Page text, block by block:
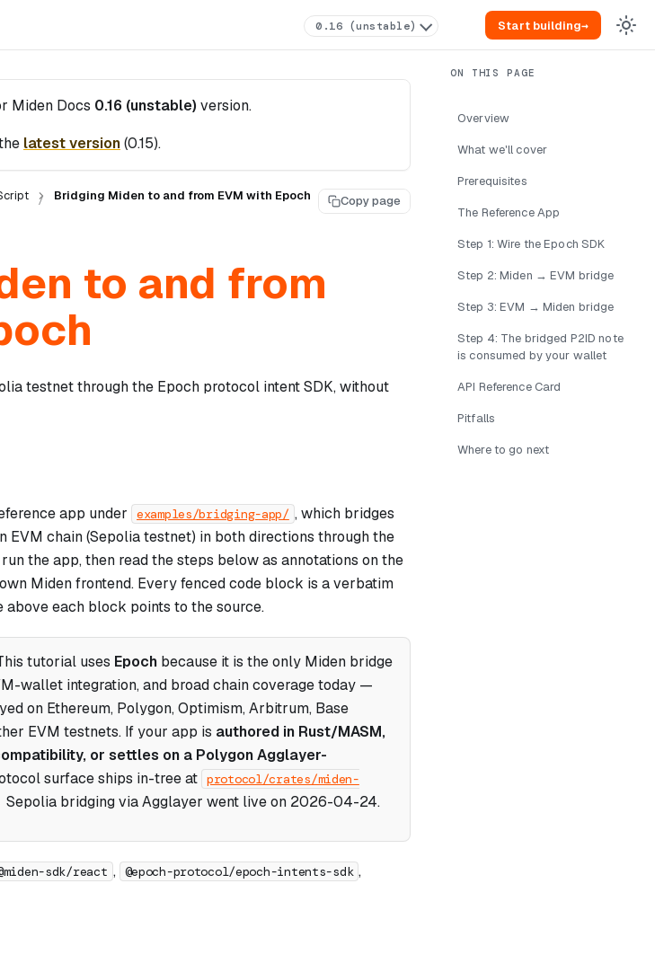
0.16 (unstable) Start building→
Miden Docs 0.16 (unstable) version.
latest version(0.15).
Bridging Miden to and from EVM with Epoch Copy page
to and from
testnet through the Epoch protocol intent SDK, without
app under examples/bridging-app/ , which bridges
EVM chain (Sepolia testnet) in both directions through the
the app, then read the steps below as annotations on the
Miden frontend. Every fenced code block is a verbatim
each block points to the source.
tutorial uses Epoch because it is the only Miden bridge
wallet integration, and broad chain coverage today —
on Ethereum, Polygon, Optimism, Arbitrum, Base
EVM testnets. If your app is authored in Rust/MASM,
or settles on a Polygon Agglayer-
surface ships in-tree at protocol/crates/miden-
bridging via Agglayer went live on 2026-04-24.
sdk/react , @epoch-protocol/epoch-intents-sdk ,
Overview
What we'll cover
Prerequisites
The Reference App
Step 1: Wire the Epoch SDK
Step 2: Miden → EVM bridge
Step 3: EVM → Miden bridge
Step 4: The bridged P2ID note
is consumed by your wallet
API Reference Card
Pitfalls
Where to go next